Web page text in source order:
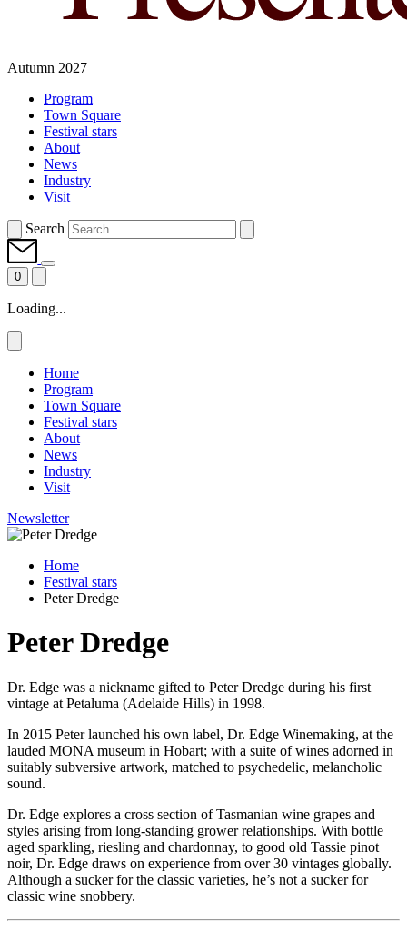
Autumn 2027
Program
Town Square
Festival stars
About
News
Industry
Visit
Search
0
Loading...
Home
Program
Town Square
Festival stars
About
News
Industry
Visit
Newsletter
Home
Festival stars
Peter Dredge
Peter Dredge
Dr. Edge was a nickname gifted to Peter Dredge during his first
vintage at Petaluma (Adelaide Hills) in 1998.
In 2015 Peter launched his own label, Dr. Edge Winemaking, at the
lauded MONA museum in Hobart; with a suite of wines adorned in
suitably subversive artwork, matched to psychedelic, melancholic
sound.
Dr. Edge explores a cross section of Tasmanian wine grapes and
styles arising from long-standing grower relationships. With bottle
aged sparkling, riesling and chardonnay, to good old Tassie pinot
noir, Dr. Edge draws on experience from over 30 vintages globally.
Although a sucker for the classic varieties, he’s not a sucker for
classic wine snobbery.